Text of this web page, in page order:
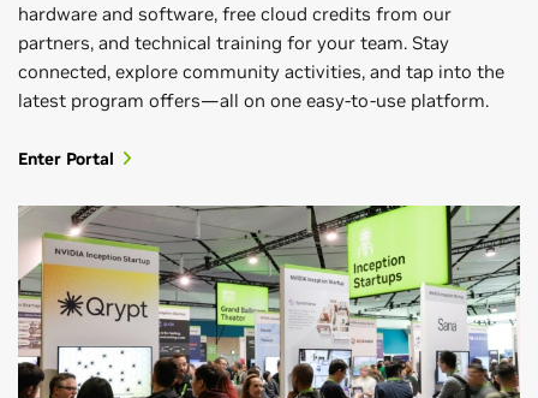
hardware and software, free cloud credits from our
partners, and technical training for your team. Stay
connected, explore community activities, and tap into the
latest program offers—all on one easy-to-use platform.
Enter Portal